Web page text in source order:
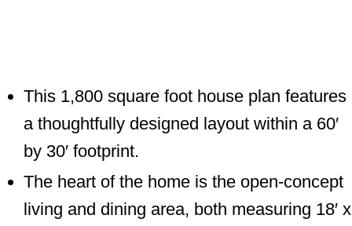
This 1,800 square foot house plan features
a thoughtfully designed layout within a 60′
by 30′ footprint.
The heart of the home is the open-concept
living and dining area, both measuring 18′ x